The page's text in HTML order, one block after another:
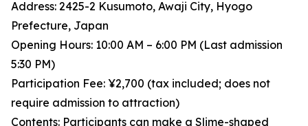
Address: 2425-2 Kusumoto, Awaji City, Hyogo
Prefecture, Japan
Opening Hours: 10:00 AM – 6:00 PM (Last admission
5:30 PM)
Participation Fee: ¥2,700 (tax included; does not
require admission to attraction)
Contents: Participants can make a Slime-shaped